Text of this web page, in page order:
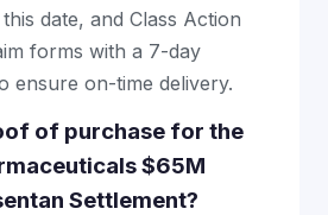
date, and Class Action
forms with a 7-day
ensure on-time delivery.
of purchase for the
$65M
Settlement?